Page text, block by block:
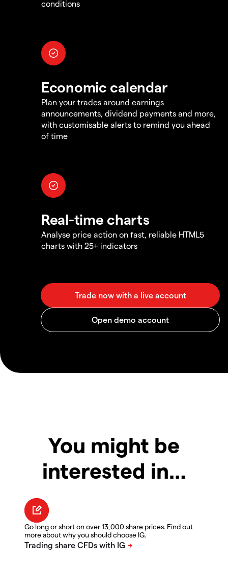
conditions
Economic calendar
Plan your trades around earnings
announcements, dividend payments and more,
with customisable alerts to remind you ahead
of time
Real-time charts
Analyse price action on fast, reliable HTML5
charts with 25+ indicators
You might be
interested in…
Go long or short on over 13,000 share prices. Find out
more about why you should choose IG.